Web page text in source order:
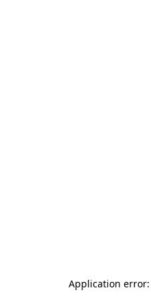
Application